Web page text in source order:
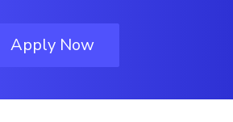
Apply Now